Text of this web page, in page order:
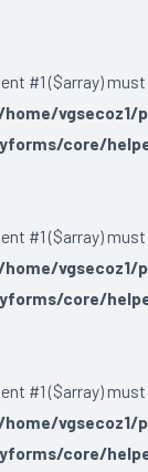
#1 ($array)
vgsecoz1/
core/
#1 ($array)
vgsecoz1/
core/
#1 ($array)
vgsecoz1/
core/